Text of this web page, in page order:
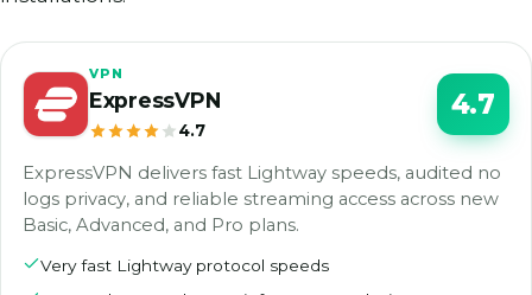
VPN
ExpressVPN
4.7
4.7
ExpressVPN delivers fast Lightway speeds, audited no
logs privacy, and reliable streaming access across new
Basic, Advanced, and Pro plans.
Very fast Lightway protocol speeds